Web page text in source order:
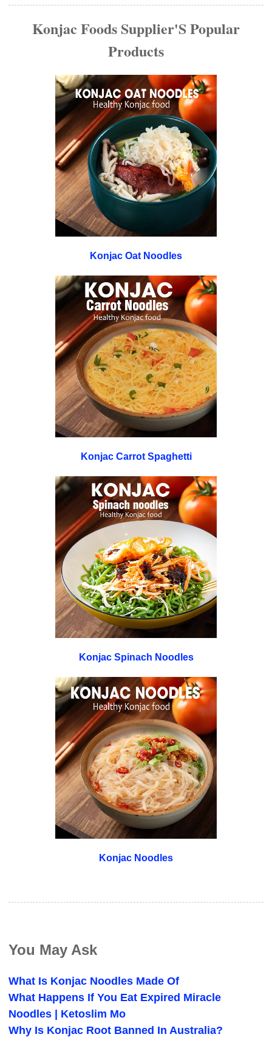
Konjac Foods Supplier'S Popular
Products
Konjac Oat Noodles
Konjac Carrot Spaghetti
Konjac Spinach Noodles
Konjac Noodles
You May Ask
What Is Konjac Noodles Made Of
What Happens If You Eat Expired Miracle
Noodles | Ketoslim Mo
Why Is Konjac Root Banned In Australia?